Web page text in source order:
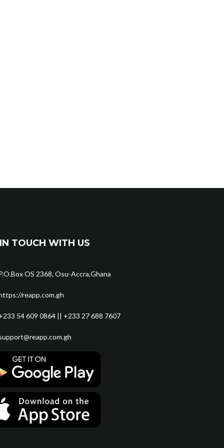
TOUCH WITH US
OS 2368, Osu-Accra,Ghana
reapp.com.gh
54 609 0864 || +233 27 688 7607